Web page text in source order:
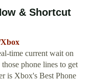
& Shortcut
time current wait on
phone lines to get
is Xbox's Best Phone